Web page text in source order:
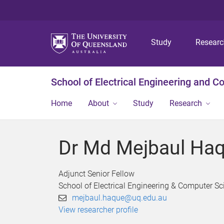
Study
School of Electrical Engineering and
Home About Study Research
Dr Md Mejbaul
Adjunct Senior Fellow
School of Electrical Engineering & Computer
mejbaul.haque@uq.edu.au
View researcher profile